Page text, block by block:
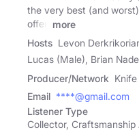
the very best (and
offer.
more
Hosts Levon
Lucas (Male), Brian
Producer/Network
Email ****@gmail.com
Listener Type
Collector,